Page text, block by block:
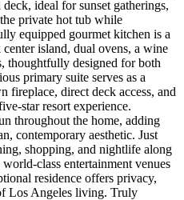
ideal for sunset gatherings,
private hot tub while
equipped gourmet kitchen is a
island, dual ovens, a wine
thoughtfully designed for both
primary suite serves as a
fireplace, direct deck access, and
star resort experience.
throughout the home, adding
contemporary aesthetic. Just
shopping, and nightlife along
class entertainment venues
residence offers privacy,
Los Angeles living. Truly